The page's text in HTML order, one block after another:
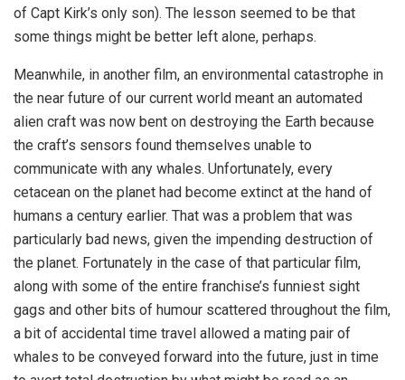
of Capt Kirk’s only son). The lesson seemed to be that
some things might be better left alone, perhaps.
Meanwhile, in another film, an environmental catastrophe in
the near future of our current world meant an automated
alien craft was now bent on destroying the Earth because
the craft’s sensors found themselves unable to
communicate with any whales. Unfortunately, every
cetacean on the planet had become extinct at the hand of
humans a century earlier. That was a problem that was
particularly bad news, given the impending destruction of
the planet. Fortunately in the case of that particular film,
along with some of the entire franchise’s funniest sight
gags and other bits of humour scattered throughout the film,
a bit of accidental time travel allowed a mating pair of
whales to be conveyed forward into the future, just in time